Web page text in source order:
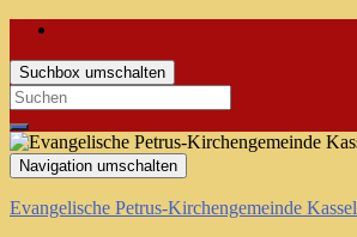
Suchbox umschalten
Search
for:
Navigation umschalten
Evangelische Petrus-Kirchengemeinde Kassel